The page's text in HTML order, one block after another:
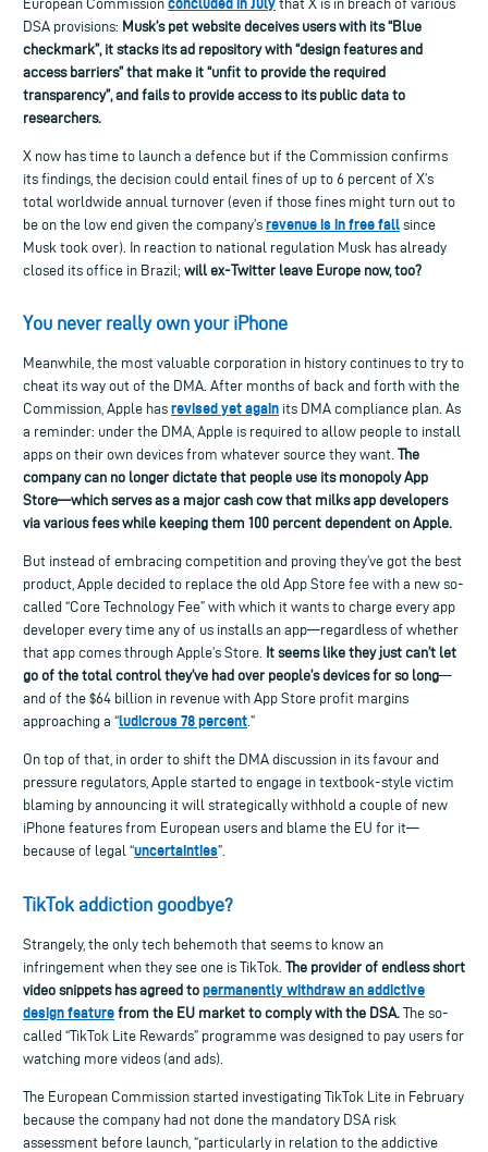
European Commission
that X is in breach of various
DSA provisions: Musk’s pet website deceives users with its “Blue
checkmark”, it stacks its ad repository with “design features and
access barriers” that make it “unfit to provide the required
transparency”,and fails to provide access to its public data to
researchers.
X now has time to launch a defence but if the Commission confirms
its findings, the decision could entail fines of up to 6 percent of X’s
total worldwide annual turnover (even if those fines might turn out to
be on the low end given the company’s revenue is in free fall since
Musk took over). In reaction to national regulation Musk has already
closed its office in Brazil; will ex-Twitter leave Europe now, too?
You never really own your iPhone
Meanwhile, the most valuable corporation in history continues to try to
cheat its way out of the DMA. After months of back and forth with the
Commission, Apple has revised yet again its DMA compliance plan. As
a reminder: under the DMA, Apple is required to allow people to install
apps on their own devices from whatever source they want. The
company can no longer dictate that people use its monopoly App
Store—which serves as a major cash cow that milks app developers
via various fees while keeping them 100 percent dependent on Apple.
But instead of embracing competition and proving they’ve got the best
product, Apple decided to replace the old App Store fee with a new so-
called “Core Technology Fee” with which it wants to charge every app
developer every time any of us installs an app—regardless of whether
that app comes through Apple’s Store. It seems like they just can’t let
go of the total control they’ve had over people’s devices for so long—
and of the $64 billion in revenue with App Store profit margins
approaching a “ludicrous 78 percent.”
On top of that, in order to shift the DMA discussion in its favour and
pressure regulators, Apple started to engage in textbook-style victim
blaming by announcing it will strategically withhold a couple of new
iPhone features from European users and blame the EU for it—
because of legal “uncertainties”.
TikTok addiction goodbye?
Strangely, the only tech behemoth that seems to know an
infringement when they see one is TikTok. The provider of endless short
video snippets has agreed to permanently withdrawanaddictive
design feature from the EU market to comply with the DSA. The so-
called “TikTok Lite Rewards” programme was designed to pay users for
watching more videos (and ads).
The European Commission started investigating TikTok Lite in February
because the company had not done the mandatory DSA risk
assessment before launch, “particularly in relation to the addictive